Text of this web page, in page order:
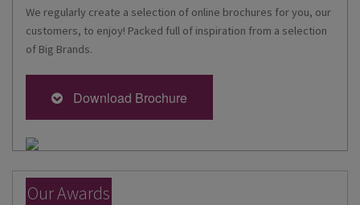
We regularly create a selection of online brochures for you, our
customers, to enjoy! Packed full of inspiration from a selection
of Big Brands.
Download Brochure
Our Awards